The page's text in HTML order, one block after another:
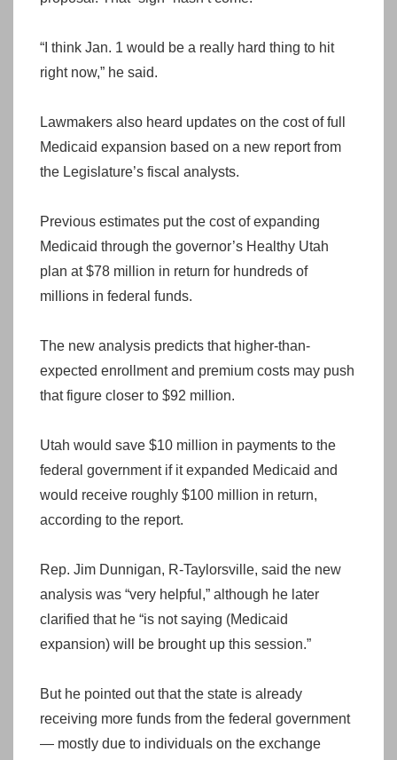
“I think Jan. 1 would be a really hard thing to hit
right now,” he said.
Lawmakers also heard updates on the cost of full
Medicaid expansion based on a new report from
the Legislature’s fiscal analysts.
Previous estimates put the cost of expanding
Medicaid through the governor’s Healthy Utah
plan at $78 million in return for hundreds of
millions in federal funds.
The new analysis predicts that higher-than-
expected enrollment and premium costs may push
that figure closer to $92 million.
Utah would save $10 million in payments to the
federal government if it expanded Medicaid and
would receive roughly $100 million in return,
according to the report.
Rep. Jim Dunnigan, R-Taylorsville, said the new
analysis was “very helpful,” although he later
clarified that he “is not saying (Medicaid
expansion) will be brought up this session.”
But he pointed out that the state is already
receiving more funds from the federal government
— mostly due to individuals on the exchange